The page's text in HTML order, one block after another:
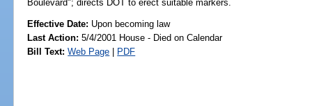
Boulevard"; directs DOT to erect suitable markers.
Effective Date: Upon becoming law
Last Action: 5/4/2001 House - Died on Calendar
Bill Text: Web Page | PDF